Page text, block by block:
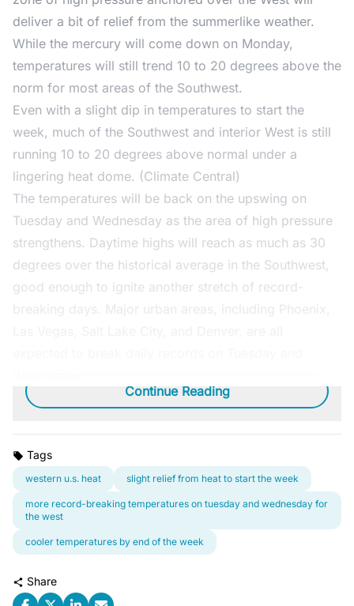
deliver a bit of relief from the summerlike weather.
While the mercury will come down on Monday,
temperatures will still trend 10 to 20 degrees above the
norm for most areas of the Southwest.
Even with a slight dip in temperatures to start the
week, much of the Southwest and interior West is still
running 10 to 20 degrees above normal under a
lingering heat dome. (Climate Central)
The temperatures will be back on the upswing on
Tuesday and Wednesday as the area of high pressure
strengthens. Daytime highs will reach as much as 30
degrees over the historical average in the Southwest,
good enough to ignite another stretch of record-
breaking days. Major urban areas, including Phoenix,
Continue Reading
Tags
western u.s. heat slight relief from heat to start the week
more record-breaking temperatures on tuesday and wednesday for
the west
cooler temperatures by end of the week
Share